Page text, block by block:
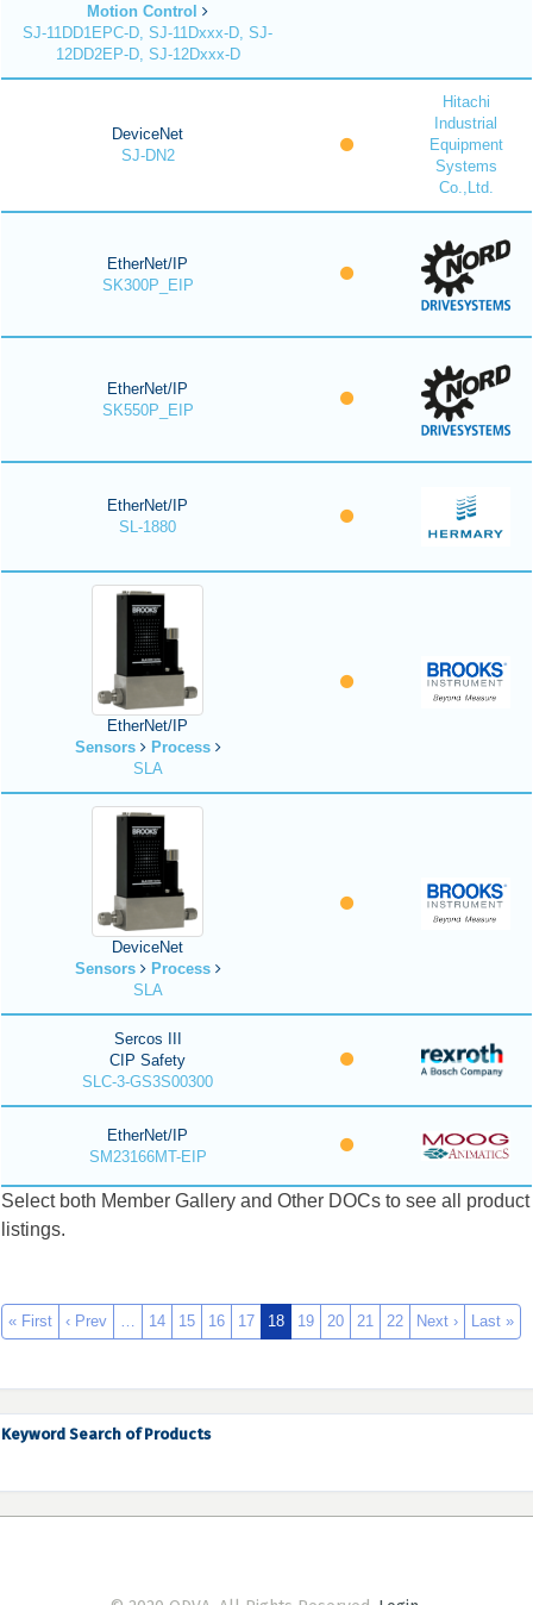
Motion Control
SJ-11DD1EPC-D, SJ-11Dxxx-D, SJ-
12DD2EP-D, SJ-12Dxxx-D
DeviceNet
SJ-DN2
Hitachi
Industrial
Equipment
Systems
Co.,Ltd.
EtherNet/IP
SK300P_EIP
EtherNet/IP
SK550P_EIP
EtherNet/IP
SL-1880
EtherNet/IP
Sensors
Process
SLA
DeviceNet
Sensors
Process
SLA
Sercos III
CIP Safety
SLC-3-GS3S00300
EtherNet/IP
SM23166MT-EIP
Select both Member Gallery and Other DOCs to see all product
listings.
« First ‹ Prev … 14 15 16 17 18 19 20 21 22 Next › Last »
Keyword Search of Products